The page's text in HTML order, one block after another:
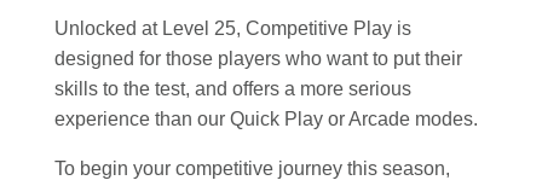
Unlocked at Level 25, Competitive Play is
designed for those players who want to put their
skills to the test, and offers a more serious
experience than our Quick Play or Arcade modes.
To begin your competitive journey this season,